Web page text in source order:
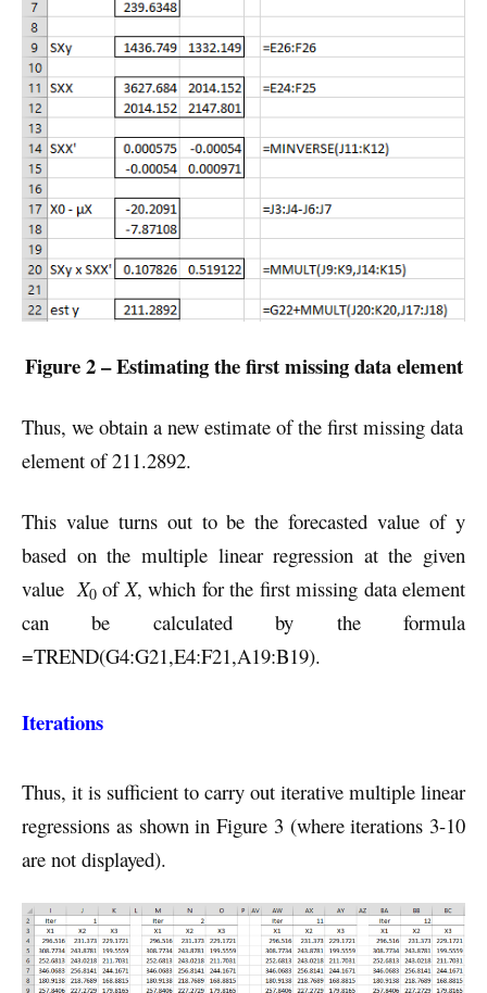
Figure 2 – Estimating the first missing data element
Thus, we obtain a new estimate of the first missing data
element of 211.2892.
This value turns out to be the forecasted value of y
based on the multiple linear regression at the given
valueX0ofX, which for the first missing data element
can be calculated by the formula
=TREND(G4:G21,E4:F21,A19:B19).
Iterations
Thus, it is sufficient to carry out iterative multiple linear
regressions as shown in Figure 3 (where iterations 3-10
are not displayed).